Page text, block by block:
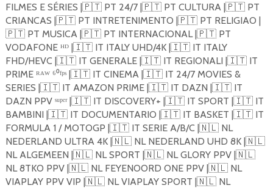
FILMES E SÉRIES |🇵🇹PT 24/7 |🇵🇹PT CULTURA |🇵🇹PT
CRIANCAS |🇵🇹PT INTRETENIMENTO |🇵🇹PT RELIGIAO |
🇵🇹PT MUSICA |🇵🇹PT INTERNACIONAL |🇵🇹PT
VODAFONE ᴴᴰ |🇮🇹IT ITALY UHD/4K |🇮🇹IT ITALY
FHD/HEVC |🇮🇹IT GENERALE |🇮🇹IT REGIONALI |🇮🇹IT
PRIME ᴿᴬᵂ ⁶⁰ᶠᵖˢ |🇮🇹IT CINEMA |🇮🇹IT 24/7 MOVIES &
SERIES |🇮🇹IT AMAZON PRIME |🇮🇹IT DAZN |🇮🇹IT
DAZN PPV ˢᵘᵖᵉʳ |🇮🇹IT DISCOVERY+ |🇮🇹IT SPORT |🇮🇹IT
BAMBINI |🇮🇹IT DOCUMENTARIO |🇮🇹IT BASKET |🇮🇹IT
FORMULA 1 / MOTOGP |🇮🇹IT SERIE A/B/C |🇳🇱NL
NEDERLAND ULTRA 4K |🇳🇱NL NEDERLAND UHD 8K |🇳🇱
NL ALGEMEEN |🇳🇱NL SPORT |🇳🇱NL GLORY PPV |🇳🇱
NL 8TKO PPV |🇳🇱NL FEYENOORD ONE PPV |🇳🇱NL
VIAPLAY PPV VIP |🇳🇱NL VIAPLAY SPORT |🇳🇱NL